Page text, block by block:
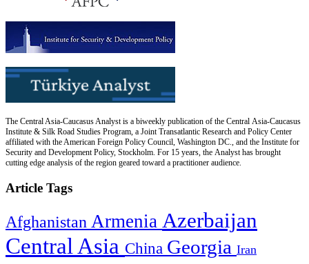
The Central Asia-Caucasus Analyst is a biweekly publication of the Central Asia-Caucasus
Institute & Silk Road Studies Program, a Joint Transatlantic Research and Policy Center
affiliated with the American Foreign Policy Council, Washington DC., and the Institute for
Security and Development Policy, Stockholm. For 15 years, the Analyst has brought
cutting edge analysis of the region geared toward a practitioner audience.
Article Tags
Afghanistan Armenia Azerbaijan
Central Asia China Georgia Iran